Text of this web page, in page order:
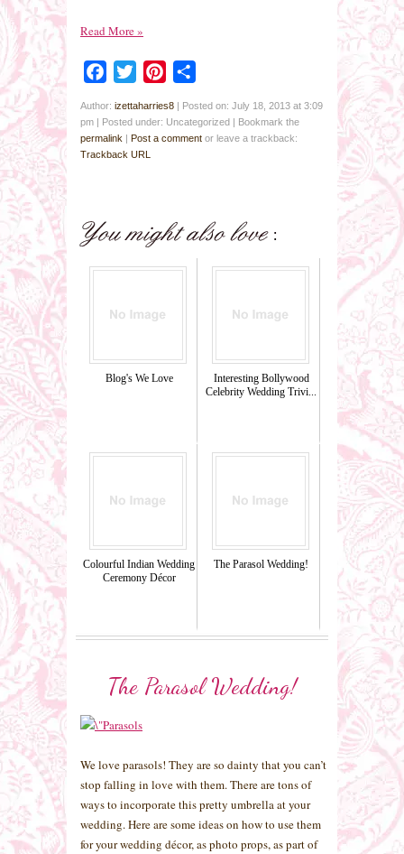
Read More»
Facebook
Twitter Pinterest
Author: izettaharries8 | Posted on: July 18, 2013 at 3:09
pm | Posted under: Uncategorized | Bookmark the
permalink | Post a comment or leave a trackback:
Trackback URL
Blog's We Love
Interesting Bollywood
Celebrity Wedding Trivi...
Colourful Indian Wedding
Ceremony Décor
The Parasol Wedding!
The Parasol Wedding!
We love parasols! They are so dainty that you can’t
stop falling in love with them. There are tons of
ways to incorporate this pretty umbrella at your
wedding. Here are some ideas on how to use them
for your wedding décor, as photo props, as part of